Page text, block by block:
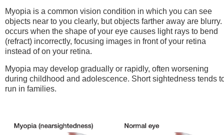
Myopia is a common vision condition in which you can see
objects near to you clearly, but objects farther away are blurry.
occurs when the shape of your eye causes light rays to bend
(refract) incorrectly, focusing images in front of your retina
instead of on your retina.
Myopia may develop gradually or rapidly, often worsening
during childhood and adolescence. Short sightedness tends
run in families.